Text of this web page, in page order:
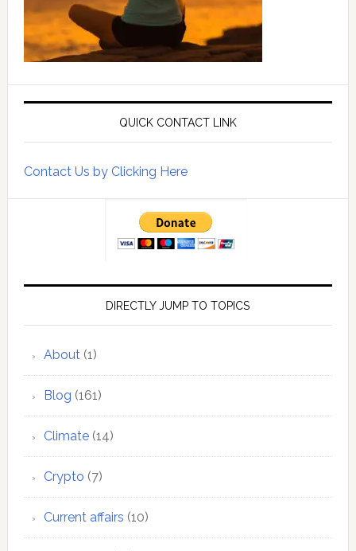
QUICK CONTACT LINK
Contact Us by Clicking Here
DIRECTLY JUMP TO TOPICS
About(1)
Blog (161)
Climate(14)
Crypto (7)
Current affairs (10)